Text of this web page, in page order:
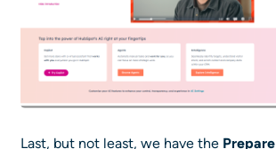
Last, but not least, we have the Prepare